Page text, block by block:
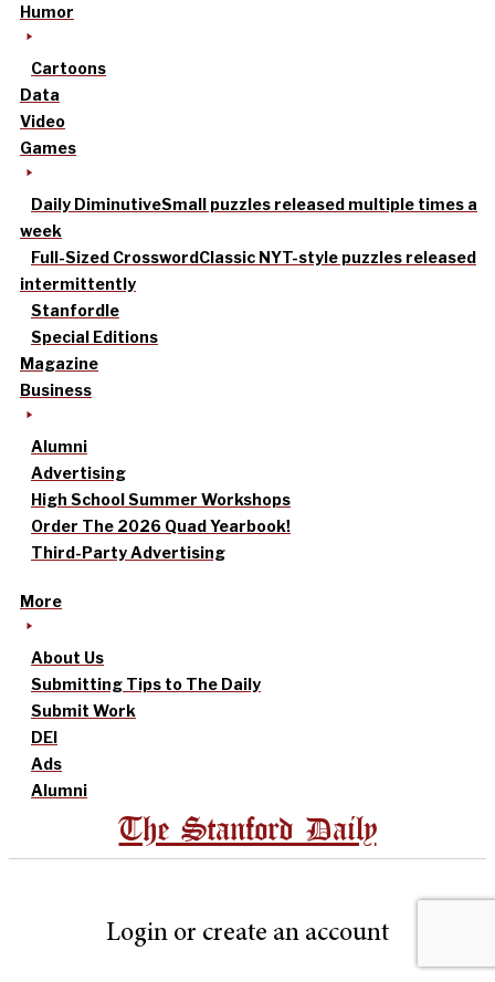
Humor
Cartoons
Data
Video
Games
Daily DiminutiveSmall puzzles released multiple times a
week
Full-Sized CrosswordClassic NYT-style puzzles released
intermittently
Stanfordle
Special Editions
Magazine
Business
Alumni
Advertising
High School Summer Workshops
Order The 2026 Quad Yearbook!
Third-Party Advertising
More
About Us
Submitting Tips to The Daily
Submit Work
DEI
Ads
Alumni
The Stanford Daily
Login or create an account